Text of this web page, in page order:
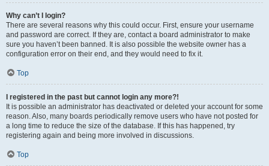
Why can’t I login?
There are several reasons why this could occur. First, ensure your username
and password are correct. If they are, contact a board administrator to make
sure you haven’t been banned. It is also possible the website owner has a
configuration error on their end, and they would need to fix it.
Top
I registered in the past but cannot login any more?!
It is possible an administrator has deactivated or deleted your account for some
reason. Also, many boards periodically remove users who have not posted for
a long time to reduce the size of the database. If this has happened, try
registering again and being more involved in discussions.
Top